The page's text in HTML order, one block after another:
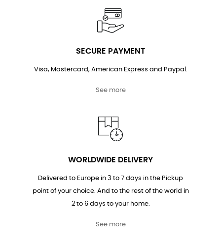
SECURE PAYMENT
Visa, Mastercard, American Express and Paypal.
See more
WORLDWIDE DELIVERY
Delivered to Europe in 3 to 7 days in the Pickup
point of your choice. And to the rest of the world in
2 to 6 days to your home.
See more